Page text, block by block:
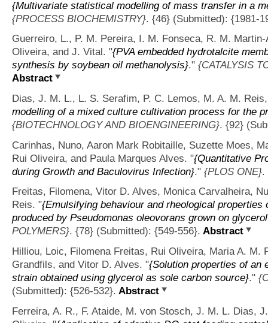
{Multivariate statistical modelling of mass transfer in a
{PROCESS BIOCHEMISTRY}. {46} (Submitted): {1981-
Guerreiro, L., P. M. Pereira, I. M. Fonseca, R. M.
Oliveira, and J. Vital. "{PVA embedded hydrotalcite
synthesis by soybean oil methanolysis}." {CATALYSIS
Abstract
Dias, J. M. L., L. S. Serafim, P. C. Lemos, M. A. M.
modelling of a mixed culture cultivation process for the
{BIOTECHNOLOGY AND BIOENGINEERING}. {92}
Carinhas, Nuno, Aaron Mark Robitaille, Suzette Moes,
Rui Oliveira, and Paula Marques Alves. "{Quantitative
during Growth and Baculovirus Infection}." {PLOS ONE}.
Freitas, Filomena, Vitor D. Alves, Monica Carvalheira,
Reis. "{Emulsifying behaviour and rheological
produced by Pseudomonas oleovorans grown on
POLYMERS}. {78} (Submitted): {549-556}. Abstract
Hilliou, Loic, Filomena Freitas, Rui Oliveira, Maria A. M.
Grandfils, and Vitor D. Alves. "{Solution properties of an
strain obtained using glycerol as sole carbon source}."
(Submitted): {526-532}. Abstract
Ferreira, A. R., F. Ataide, M. von Stosch, J. M. L. Dias,